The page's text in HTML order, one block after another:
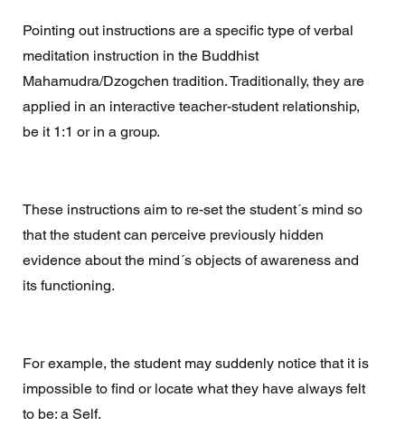
Pointing out instructions are a specific type of verbal
meditation instruction in the Buddhist
Mahamudra/Dzogchen tradition. Traditionally, they are
applied in an interactive teacher-student relationship,
be it 1:1 or in a group.
These instructions aim to re-set the student´s mind so
that the student can perceive previously hidden
evidence about the mind´s objects of awareness and
its functioning.
For example, the student may suddenly notice that it is
impossible to find or locate what they have always felt
to be: a Self.